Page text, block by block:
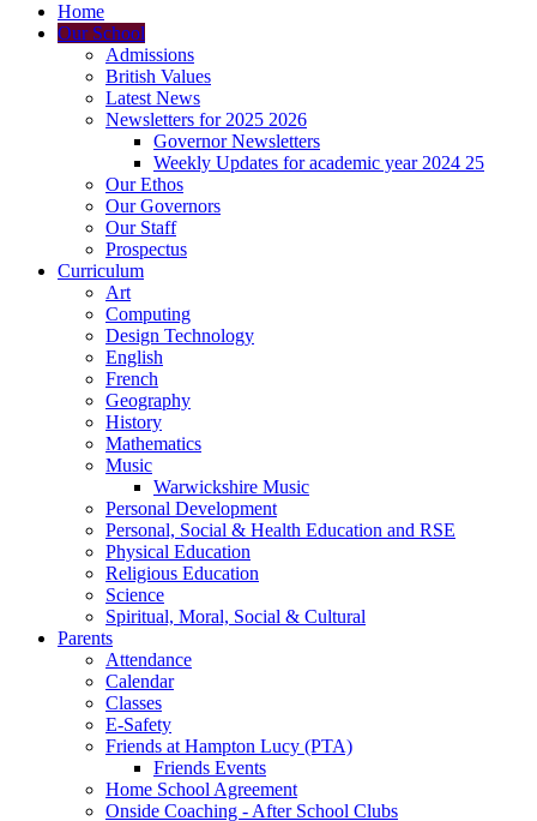
Home
Our School
Admissions
British Values
Latest News
Newsletters for 2025 2026
Governor Newsletters
Weekly Updates for academic year 2024 25
Our Ethos
Our Governors
Our Staff
Prospectus
Curriculum
Art
Computing
Design Technology
English
French
Geography
History
Mathematics
Music
Warwickshire Music
Personal Development
Personal, Social & Health Education and RSE
Physical Education
Religious Education
Science
Spiritual, Moral, Social & Cultural
Parents
Attendance
Calendar
Classes
E-Safety
Friends at Hampton Lucy (PTA)
Friends Events
Home School Agreement
Onside Coaching - After School Clubs